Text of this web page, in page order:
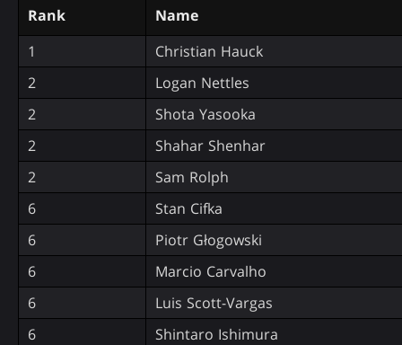
Rank
Name
1
Christian Hauck
2
Logan Nettles
2
Shota Yasooka
2
Shahar Shenhar
2
Sam Rolph
6
Stan Cifka
6
Piotr Głogowski
6
Marcio Carvalho
6
Luis Scott-Vargas
6
Shintaro Ishimura